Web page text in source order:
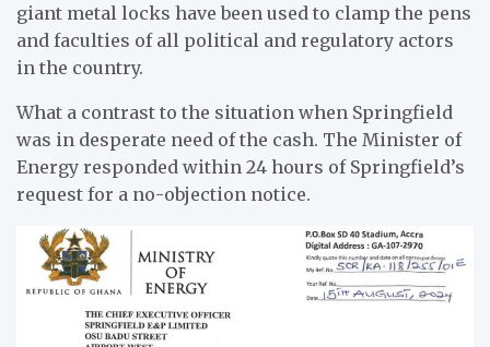
giant metal locks have been used to clamp the pens
and faculties of all political and regulatory actors
in the country.
What a contrast to the situation when Springfield
was in desperate need of the cash. The Minister of
Energy responded within 24 hours of Springfield’s
request for a no-objection notice.